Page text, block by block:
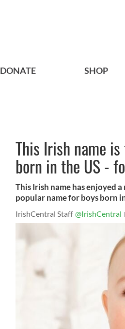
DONATE SHOP
This Irish name
born in the US -
This Irish name has enjoyed
popular name for boys born
IrishCentral Staff @IrishCentral